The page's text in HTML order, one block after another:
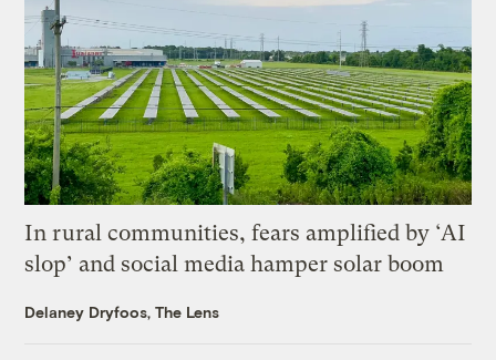
In rural communities, fears amplified by ‘AI
slop’ and social media hamper solar boom
Delaney Dryfoos, The Lens